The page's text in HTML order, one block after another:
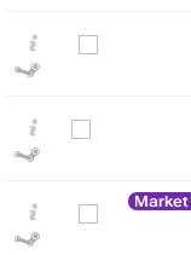
Market
5